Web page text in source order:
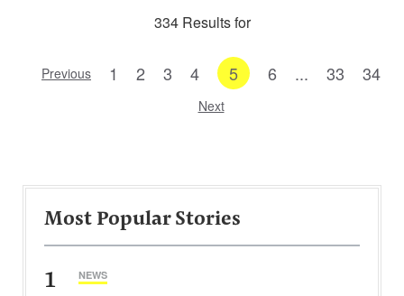
334 Results for
Previous 1 2 3 4 5 6 ... 33 34
Next
Most Popular Stories
1 NEWS